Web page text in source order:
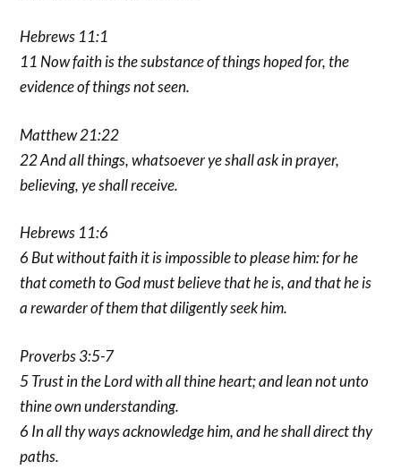
Hebrews 11:1
11 Now faith is the substance of things hoped for, the
evidence of things not seen.
Matthew 21:22
22 And all things, whatsoever ye shall ask in prayer,
believing, ye shall receive.
Hebrews 11:6
6 But without faith it is impossible to please him: for he
that cometh to God must believe that he is, and that he is
a rewarder of them that diligently seek him.
Proverbs 3:5-7
5 Trust in the Lord with all thine heart; and lean not unto
thine own understanding.
6 In all thy ways acknowledge him, and he shall direct thy
paths.